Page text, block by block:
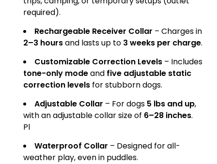
required).
Rechargeable Receiver Collar – Charges in
2–3 hoursand lasts up to 3 weeks per charge.
Customizable Correction Levels – Includes
tone-only modeand five adjustable static
correction levels for stubborn dogs.
Adjustable Collar – For dogs 5 lbs and up,
with an adjustable collar size of 6–28 inches.
Pl
Waterproof Collar – Designed for all-
weather play, even in puddles.